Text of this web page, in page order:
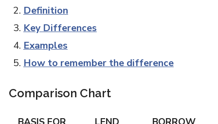
Definition
Key Differences
Examples
How to remember the difference
Comparison Chart